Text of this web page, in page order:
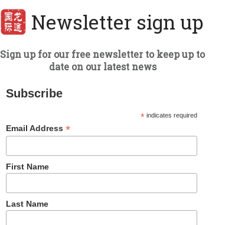
Newsletter sign up
Sign up for our free newsletter to keep up to
date on our latest news
Subscribe
*indicates required
Email Address*
First Name
Last Name